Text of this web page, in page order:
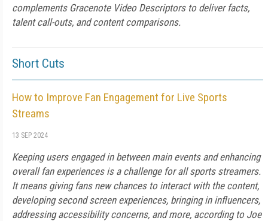
complements Gracenote Video Descriptors to deliver facts,
talent call-outs, and content comparisons.
Short Cuts
How to Improve Fan Engagement for Live Sports
Streams
13 SEP 2024
Keeping users engaged in between main events and enhancing
overall fan experiences is a challenge for all sports streamers.
It means giving fans new chances to interact with the content,
developing second screen experiences, bringing in influencers,
addressing accessibility concerns, and more, according to Joe